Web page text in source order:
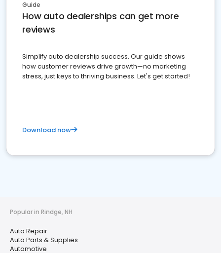
Guide
How auto dealerships can get more
reviews
Simplify auto dealership success. Our guide shows
how customer reviews drive growth—no marketing
stress, just keys to thriving business. Let's get started!
Download now
Popular in Rindge, NH
Auto Repair
Auto Parts & Supplies
Automotive